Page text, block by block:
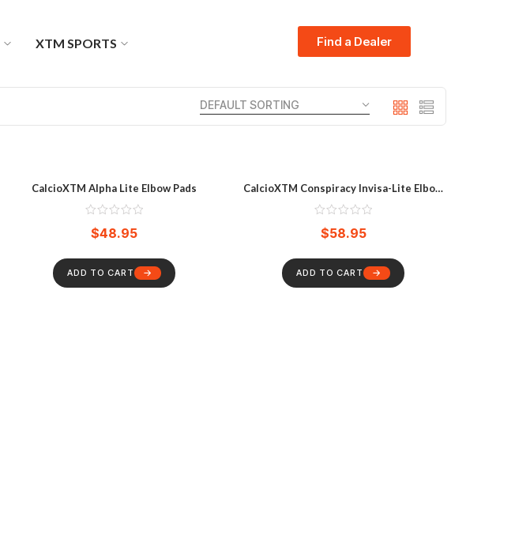
XTM SPORTS Find a Dealer
CalcioXTM Alpha Lite Elbow Pads
$48.95
ADD TO CART
CalcioXTM Conspiracy Invisa-Lite Elbow
Pads
$58.95
ADD TO CART